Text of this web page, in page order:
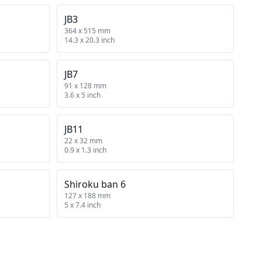
JB3
364 x 515 mm
14.3 x 20.3 inch
JB7
91 x 128 mm
3.6 x 5 inch
JB11
22 x 32 mm
0.9 x 1.3 inch
Shiroku ban 6
127 x 188 mm
5 x 7.4 inch